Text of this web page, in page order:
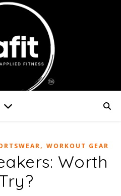
, WORKOUT GEAR
Worth